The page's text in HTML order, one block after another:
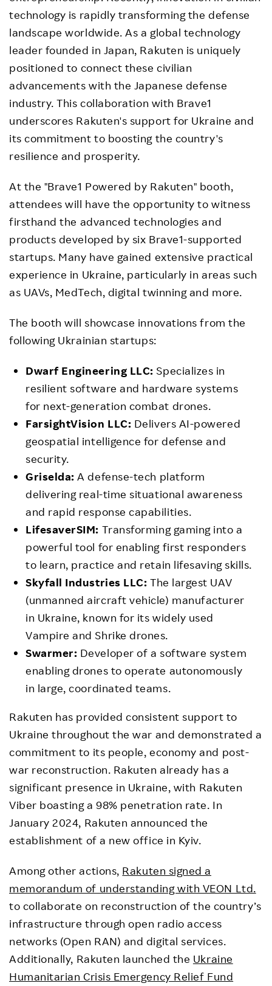
technology is rapidly transforming the defense
landscape worldwide. As a global technology
leader founded in Japan, Rakuten is uniquely
positioned to connect these civilian
advancements with the Japanese defense
industry. This collaboration with Brave1
underscores Rakuten's support for Ukraine and
its commitment to boosting the country's
resilience and prosperity.
At the "Brave1 Powered by Rakuten" booth,
attendees will have the opportunity to witness
firsthand the advanced technologies and
products developed by six Brave1-supported
startups. Many have gained extensive practical
experience in Ukraine, particularly in areas such
as UAVs, MedTech, digital twinning and more.
The booth will showcase innovations from the
following Ukrainian startups:
Dwarf Engineering LLC: Specializes in
resilient software and hardware systems
for next-generation combat drones.
FarsightVision LLC: Delivers AI-powered
geospatial intelligence for defense and
security.
Griselda: A defense-tech platform
delivering real-time situational awareness
and rapid response capabilities.
LifesaverSIM: Transforming gaming into a
powerful tool for enabling first responders
to learn, practice and retain lifesaving skills.
Skyfall Industries LLC: The largest UAV
(unmanned aircraft vehicle) manufacturer
in Ukraine, known for its widely used
Vampire and Shrike drones.
Swarmer: Developer of a software system
enabling drones to operate autonomously
in large, coordinated teams.
Rakuten has provided consistent support to
Ukraine throughout the war and demonstrated a
commitment to its people, economy and post-
war reconstruction. Rakuten already has a
significant presence in Ukraine, with Rakuten
Viber boasting a 98% penetration rate. In
January 2024, Rakuten announced the
establishment of a new office in Kyiv.
Among other actions, Rakuten signed a
memorandum of understanding with VEON Ltd.
to collaborate on reconstruction of the country’s
infrastructure through open radio access
networks (Open RAN) and digital services.
Additionally, Rakuten launched the Ukraine
Humanitarian Crisis Emergency Relief Fund